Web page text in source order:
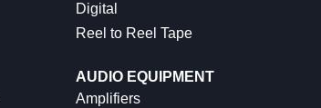
Digital
Reel to Reel Tape
AUDIO EQUIPMENT
Amplifiers